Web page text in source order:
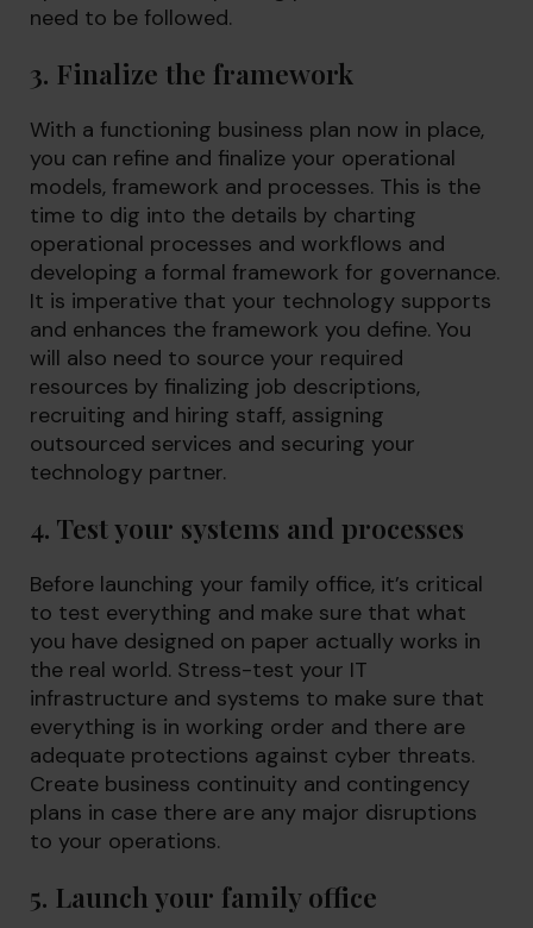
need to be followed.
3. Finalize the framework
With a functioning business plan now in place,
you can refine and finalize your operational
models, framework and processes. This is the
time to dig into the details by charting
operational processes and workflows and
developing a formal framework for governance.
It is imperative that your technology supports
and enhances the framework you define. You
will also need to source your required
resources by finalizing job descriptions,
recruiting and hiring staff, assigning
outsourced services and securing your
technology partner.
4. Test your systems and processes
Before launching your family office, it’s critical
to test everything and make sure that what
you have designed on paper actually works in
the real world. Stress-test your IT
infrastructure and systems to make sure that
everything is in working order and there are
adequate protections against cyber threats.
Create business continuity and contingency
plans in case there are any major disruptions
to your operations.
5. Launch your family office